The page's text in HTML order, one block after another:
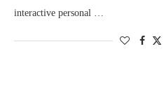
interactive personal …